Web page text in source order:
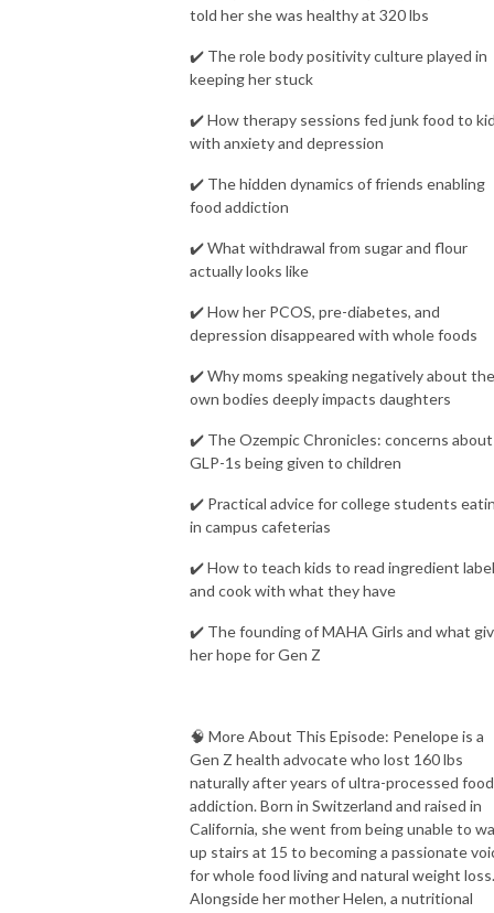
told her she was healthy at 320 lbs
✔️ The role body positivity culture played in
keeping her stuck
✔️ How therapy sessions fed junk food to
with anxiety and depression
✔️ The hidden dynamics of friends enabling
food addiction
✔️ What withdrawal from sugar and flour
actually looks like
✔️ How her PCOS, pre-diabetes, and
depression disappeared with whole foods
✔️ Why moms speaking negatively about
own bodies deeply impacts daughters
✔️ The Ozempic Chronicles: concerns about
GLP-1s being given to children
✔️ Practical advice for college students
in campus cafeterias
✔️ How to teach kids to read ingredient
and cook with what they have
✔️ The founding of MAHA Girls and what
her hope for Gen Z
🧠 More About This Episode: Penelope is a
Gen Z health advocate who lost 160 lbs
naturally after years of ultra-processed food
addiction. Born in Switzerland and raised in
California, she went from being unable to
up stairs at 15 to becoming a passionate
for whole food living and natural weight loss.
Alongside her mother Helen, a nutritional